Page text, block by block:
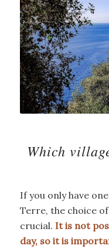
Which
If you only have
Terre, the choice
crucial. It is not
day, so it is